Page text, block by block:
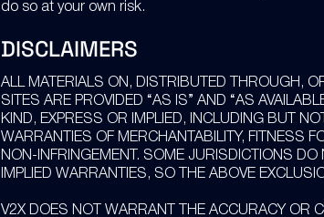
do so at your own risk.
DISCLAIMERS
ALL MATERIALS ON, DISTRIBUTED THROUGH,
SITES ARE PROVIDED “AS IS” AND “AS
KIND, EXPRESS OR IMPLIED, INCLUDING BUT
WARRANTIES OF MERCHANTABILITY, FITNESS
NON-INFRINGEMENT. SOME JURISDICTIONS
IMPLIED WARRANTIES, SO THE ABOVE
V2X DOES NOT WARRANT THE ACCURACY OR